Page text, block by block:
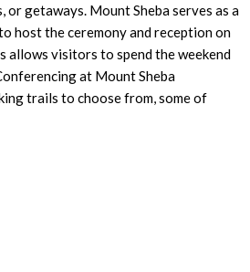
getaways. Mount Sheba serves as a
host the ceremony and reception on
allows visitors to spend the weekend
at Mount Sheba
trails to choose from, some of